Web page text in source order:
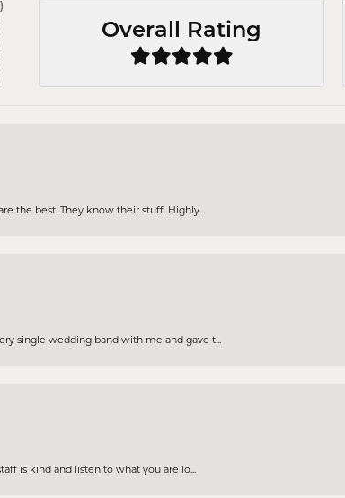
)
Overall Rating
the best. They know their stuff. Highly...
single wedding band with me and gave t...
is kind and listen to what you are lo...